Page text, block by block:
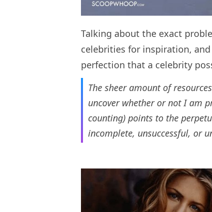
Talking about the exact
celebrities for inspiration,
perfection that a celebrity
The sheer amount of
uncover whether or not I am
counting) points to the
incomplete, unsuccessful, or